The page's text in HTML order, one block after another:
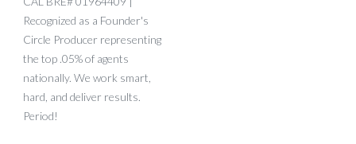
Recognized as a Founder's
Circle Producer representing
the top .05% of agents
nationally. We work smart,
hard, and deliver results.
Period!